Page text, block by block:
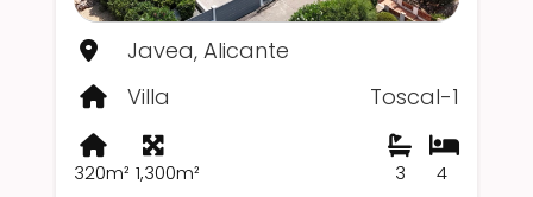
Javea, Alicante
Villa
Toscal-1
320m² 1,300m² 4
3